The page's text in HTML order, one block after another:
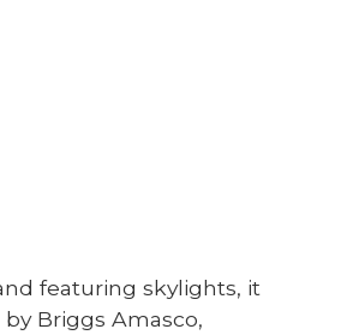
featuring skylights, it
Briggs Amasco,